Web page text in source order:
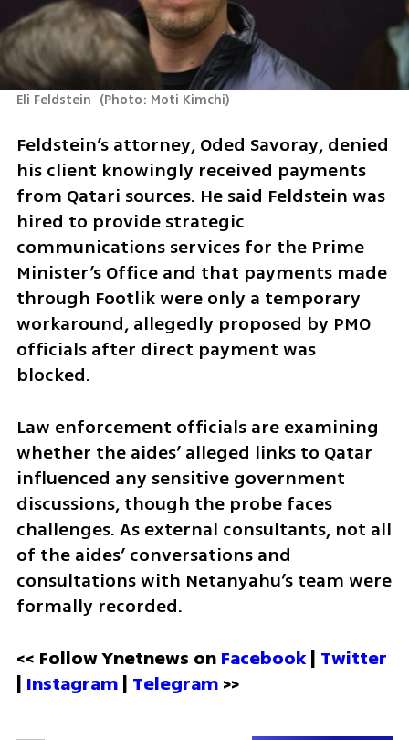
Eli Feldstein (Photo: Moti Kimchi)
Feldstein’s attorney, Oded Savoray, denied
his client knowingly received payments
from Qatari sources. He said Feldstein was
hired to provide strategic
communications services for the Prime
Minister’s Office and that payments made
through Footlik were only a temporary
workaround, allegedly proposed by PMO
officials after direct payment was
blocked.
Law enforcement officials are examining
whether the aides’ alleged links to Qatar
influenced any sensitive government
discussions, though the probe faces
challenges. As external consultants, not all
of the aides’ conversations and
consultations with Netanyahu’s team were
formally recorded.
<< Follow Ynetnews on Facebook | Twitter
| Instagram | Telegram >>